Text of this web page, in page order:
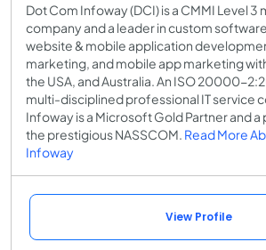
Dot Com Infoway (DCI) is a CMMI Level 3
company and a leader in custom
website & mobile application
marketing, and mobile app marketing
the USA, and Australia. An ISO 20000-
multi-disciplined professional IT service
Infoway is a Microsoft Gold Partner and
the prestigious NASSCOM. Read More
Infoway
View Profile